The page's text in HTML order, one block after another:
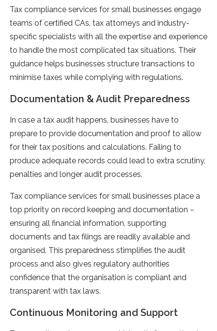
Tax compliance services for small businesses engage
teams of certified CAs, tax attorneys and industry-
specific specialists with all the expertise and experience
to handle the most complicated tax situations. Their
guidance helps businesses structure transactions to
minimise taxes while complying with regulations.
Documentation & Audit Preparedness
In case a tax audit happens, businesses have to
prepare to provide documentation and proof to allow
for their tax positions and calculations. Failing to
produce adequate records could lead to extra scrutiny,
penalties and longer audit processes.
Tax compliance services for small businesses place a
top priority on record keeping and documentation –
ensuring all financial information, supporting
documents and tax filings are readily available and
organised. This preparedness stimplifies the audit
process and also gives regulatory authorities
confidence that the organisation is compliant and
transparent with tax laws.
Continuous Monitoring and Support